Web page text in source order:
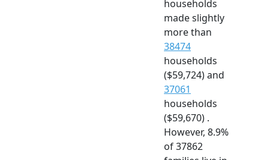
households
made slightly
more than
38474
households
($59,724) and
37061
households
($59,670) .
However, 8.9%
of 37862